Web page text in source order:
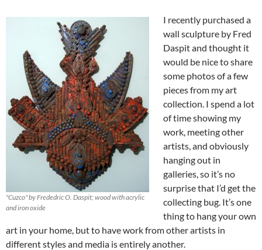
"Cuzco" by Frededric O. Daspit; wood with acrylic
and iron oxide
I recently purchased a
wall sculpture by Fred
Daspit and thought it
would be nice to share
some photos of a few
pieces from my art
collection. I spend a lot
of time showing my
work, meeting other
artists, and obviously
hanging out in
galleries, so it’s no
surprise that I’d get the
collecting bug. It’s one
thing to hang your own
art in your home, but to have work from other artists in
different styles and media is entirely another.